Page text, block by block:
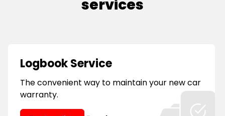
services
Logbook Service
The convenient way to maintain your new car
warranty.